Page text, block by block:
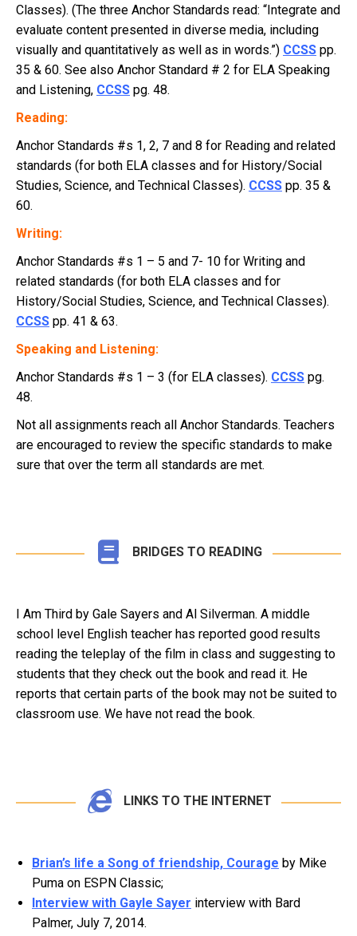
Classes). (The three Anchor Standards read: “Integrate and
evaluate content presented in diverse media, including
visually and quantitatively as well as in words.”) CCSS pp.
35 & 60. See also Anchor Standard # 2 for ELA Speaking
and Listening, CCSS pg. 48.
Reading:
Anchor Standards #s 1, 2, 7 and 8 for Reading and related
standards (for both ELA classes and for History/Social
Studies, Science, and Technical Classes). CCSS pp. 35 &
60.
Writing:
Anchor Standards #s 1 – 5 and 7- 10 for Writing and
related standards (for both ELA classes and for
History/Social Studies, Science, and Technical Classes).
CCSS pp. 41 & 63.
Speaking and Listening:
Anchor Standards #s 1 – 3 (for ELA classes). CCSS pg.
48.
Not all assignments reach all Anchor Standards. Teachers
are encouraged to review the specific standards to make
sure that over the term all standards are met.
BRIDGES TO READING
I Am Third by Gale Sayers and Al Silverman. A middle
school level English teacher has reported good results
reading the teleplay of the film in class and suggesting to
students that they check out the book and read it. He
reports that certain parts of the book may not be suited to
classroom use. We have not read the book.
LINKS TO THE INTERNET
Brian’s life a Song of friendship, Courage by Mike
Puma on ESPN Classic;
Interview with Gayle Sayer interview with Bard
Palmer, July 7, 2014.